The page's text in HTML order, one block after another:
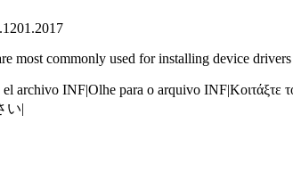
commonly used for installing device
el archivo INF|Olhe para o arquivo INF|Κοιτάξτε
い|